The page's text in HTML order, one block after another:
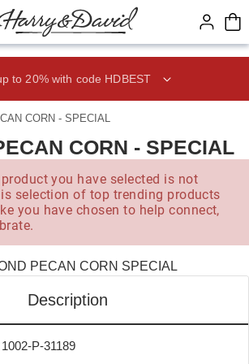
page content.
to 20% with code HDBEST
CORN - SPECIAL
CORN - SPECIAL
you have selected is not
selection of top trending products
you have chosen to help connect,
Description
1002-P-31189